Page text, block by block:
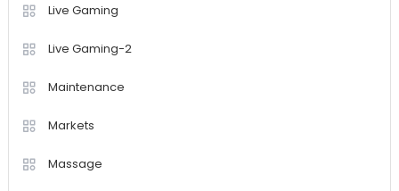
Live Gaming
Live Gaming-2
Maintenance
Markets
Massage